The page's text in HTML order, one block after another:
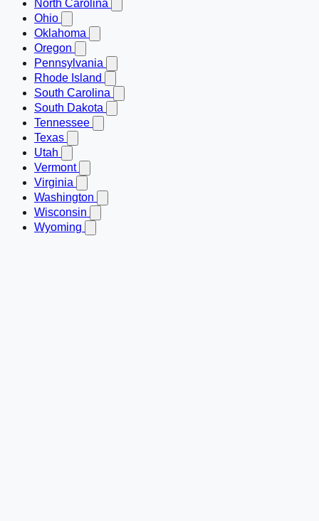
North Carolina
Ohio
Oklahoma
Oregon
Pennsylvania
Rhode Island
South Carolina
South Dakota
Tennessee
Texas
Utah
Vermont
Virginia
Washington
Wisconsin
Wyoming